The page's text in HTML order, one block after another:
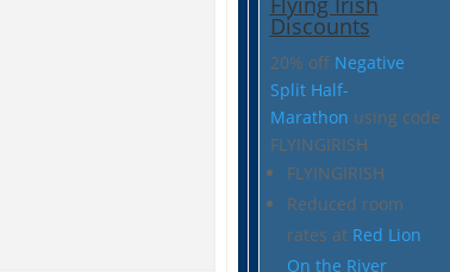
Discounts
20% off Negative
Split Half-
Marathon using code
FLYINGIRISH
FLYINGIRISH
Reduced room
rates at Red Lion
On the River